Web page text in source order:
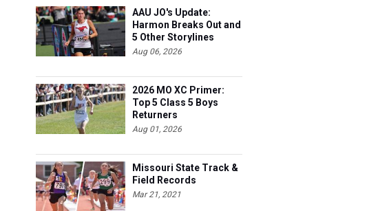
AAU JO's Update:
Harmon Breaks Out and
5 Other Storylines
Aug 06, 2026
2026 MO XC Primer:
Top 5 Class 5 Boys
Returners
Aug 01, 2026
Missouri State Track &
Field Records
Mar 21, 2021